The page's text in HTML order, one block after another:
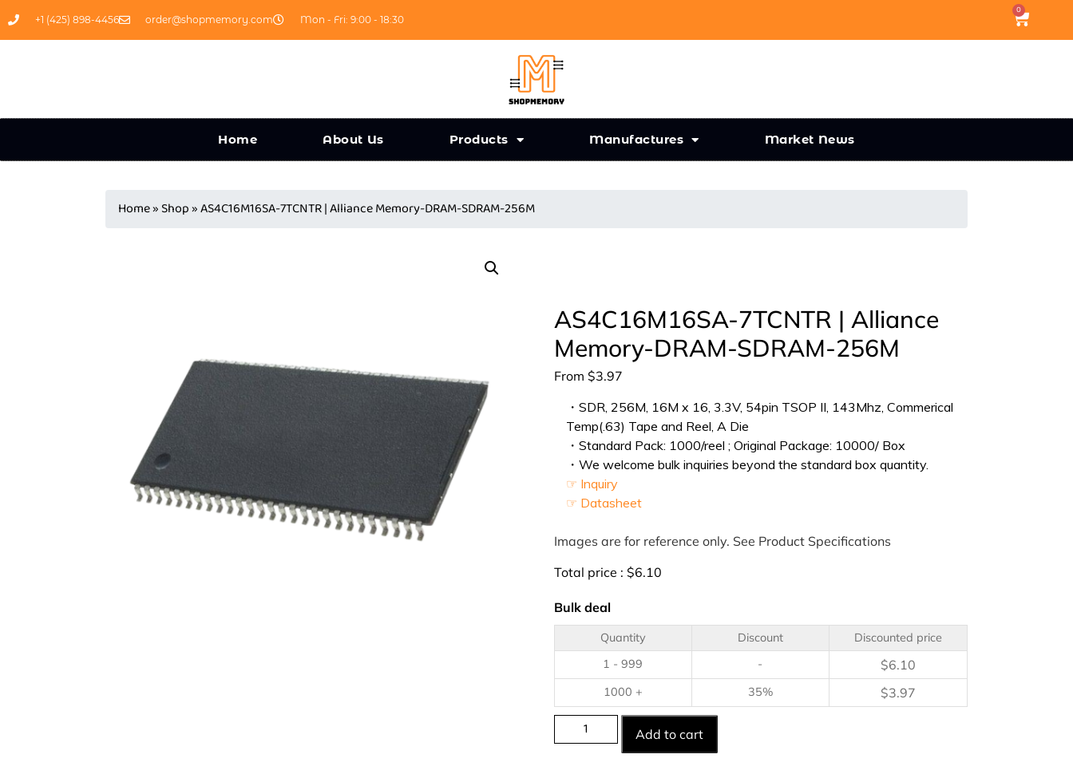
+1 (425) 898-4456 order@shopmemory.com Mon - Fri: 9:00 - 18:30
0
Home About Us Products Manufactures Market News
Home» Shop»AS4C16M16SA-7TCNTR | Alliance Memory-DRAM-SDRAM-256M
AS4C16M16SA-7TCNTR | Alliance
Memory-DRAM-SDRAM-256M
From $3.97
・SDR, 256M, 16M x 16, 3.3V, 54pin TSOP II, 143Mhz, Commerical
Temp(.63) Tape and Reel, A Die
・Standard Pack: 1000/reel ; Original Package: 10000/ Box
・We welcome bulk inquiries beyond the standard box quantity.
☞ Inquiry
☞ Datasheet
Images are for reference only. See Product Specifications
Total price : $6.10
Bulk deal
Quantity Discount
Discounted price
1 - 999
- $6.10
1000 + 35% $3.97
Add to cart